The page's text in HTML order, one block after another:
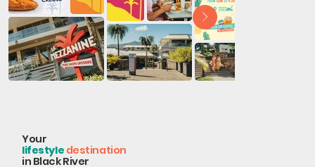
Your
lifestyle destination
in Black River